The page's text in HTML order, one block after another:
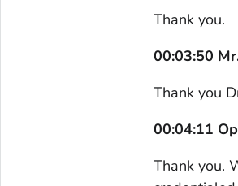
Thank you.
00:03:50
Thank you
00:04:11
Thank you.